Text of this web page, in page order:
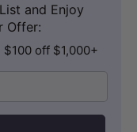
and Enjoy
Offer:
off $1,000+